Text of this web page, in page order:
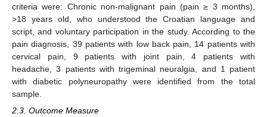
criteria were: Chronic non-malignant pain (pain ≥ 3 months),
>18 years old, who understood the Croatian language and
script, and voluntary participation in the study. According to the
pain diagnosis, 39 patients with low back pain, 14 patients with
cervical pain, 9 patients with joint pain, 4 patients with
headache, 3 patients with trigeminal neuralgia, and 1 patient
with diabetic polyneuropathy were identified from the total
sample.
2.3. Outcome Measure